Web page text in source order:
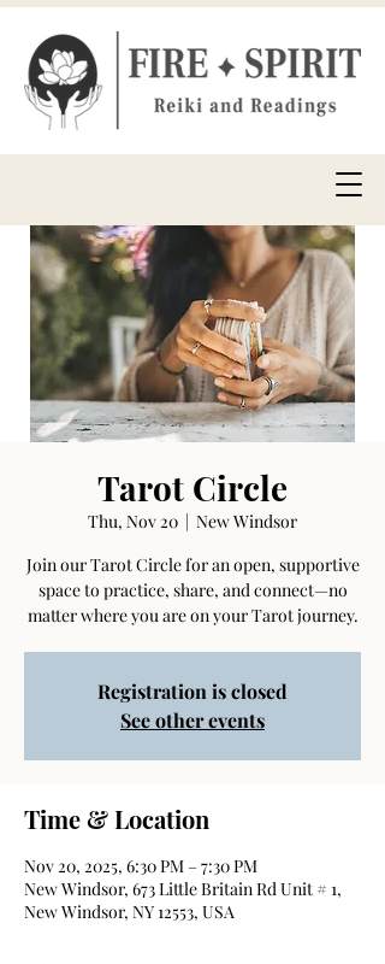
Tarot Circle
Thu, Nov 20
  |
New Windsor
Join our Tarot Circle for an open, supportive
space to practice, share, and connect—no
matter where you are on your Tarot journey.
Registration is closed
See other events
Time & Location
Nov 20, 2025, 6:30 PM – 7:30 PM
New Windsor, 673 Little Britain Rd Unit # 1,
New Windsor, NY 12553, USA